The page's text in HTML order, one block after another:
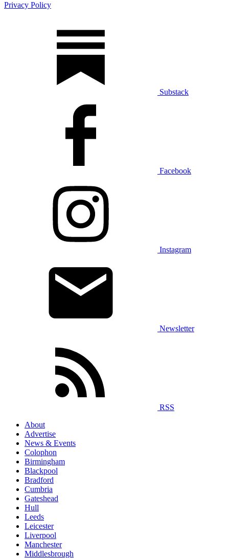
Privacy Policy
Substack
Facebook
Instagram
Newsletter
RSS
About
Advertise
News & Events
Colophon
Birmingham
Blackpool
Bradford
Cumbria
Gateshead
Hull
Leeds
Leicester
Liverpool
Manchester
Middlesbrough